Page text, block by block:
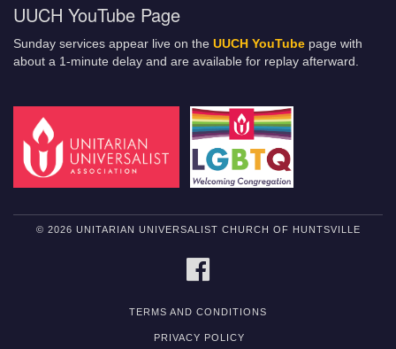
UUCH YouTube Page
Sunday services appear live on the UUCH YouTube page with
about a 1-minute delay and are available for replay afterward.
© 2026 UNITARIAN UNIVERSALIST CHURCH OF HUNTSVILLE
TERMS AND CONDITIONS
PRIVACY POLICY